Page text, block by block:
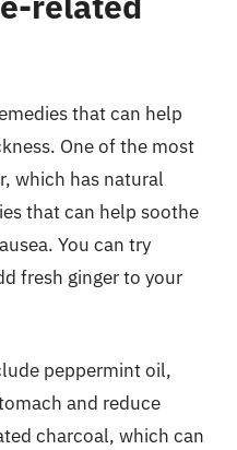
that can help
One of the most
which has natural
that can help soothe
You can try
fresh ginger to your
peppermint oil,
and reduce
charcoal, which can